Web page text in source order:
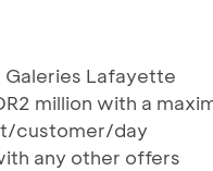
Lafayette
million with a
customer/day
any other offers